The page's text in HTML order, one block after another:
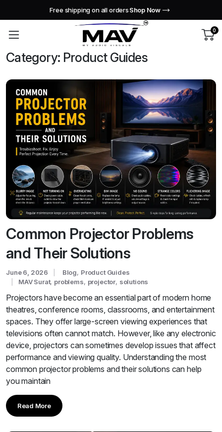
Free shipping on all ordersShop Now
0
Category: Product Guides
Common Projector Problems
and Their Solutions
June 6, 2026 Blog, Product Guides
MAV Surat, problems, projector, solutions
Projectors have become an essential part of modern home
theatres, conference rooms, classrooms, and entertainment
spaces. They offer large-screen viewing experiences that
televisions often cannot match. However, like any electronic
device, projectors can sometimes develop issues that affect
performance and viewing quality. Understanding the most
common projector problems and their solutions can help
you maintain
Read More